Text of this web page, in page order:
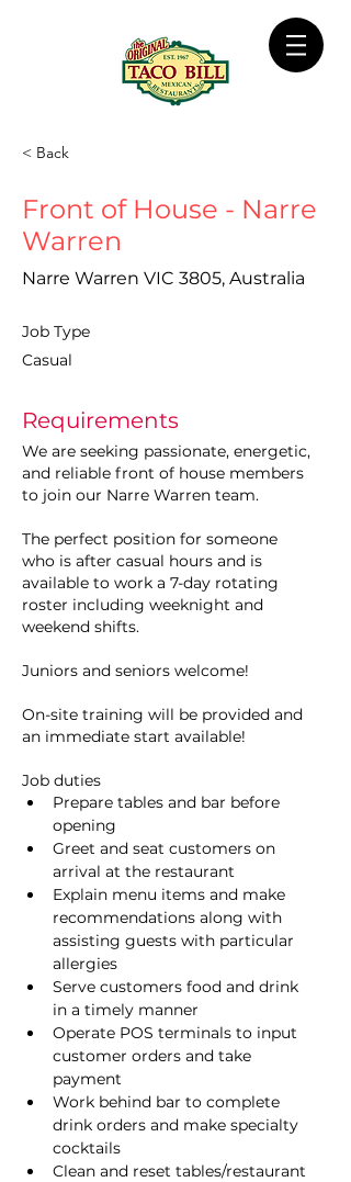
< Back
Front of House - Narre
Warren
Narre Warren VIC 3805, Australia
Job Type
Casual
Requirements
We are seeking passionate, energetic,
and reliable front of house members
to join our Narre Warren team.
The perfect position for someone
who is after casual hours and is
available to work a 7-day rotating
roster including weeknight and
weekend shifts.
Juniors and seniors welcome!
On-site training will be provided and
an immediate start available!
Job duties
Prepare tables and bar before
opening
Greet and seat customers on
arrival at the restaurant
Explain menu items and make
recommendations along with
assisting guests with particular
allergies
Serve customers food and drink
in a timely manner
Operate POS terminals to input
customer orders and take
payment
Work behind bar to complete
drink orders and make specialty
cocktails
Clean and reset tables/restaurant